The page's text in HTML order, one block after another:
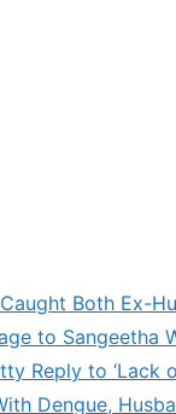
Both Ex-
to Sangeetha
Reply to ‘Lack
Dengue,